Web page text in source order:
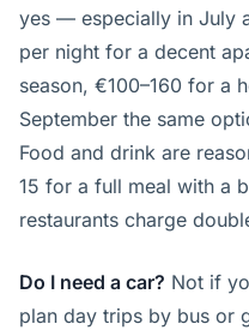
yes — especially in July
per night for a decent
season, €100–160 for a
September the same
Food and drink are
15 for a full meal with a
restaurants charge
Do I need a car? Not if
plan day trips by bus or